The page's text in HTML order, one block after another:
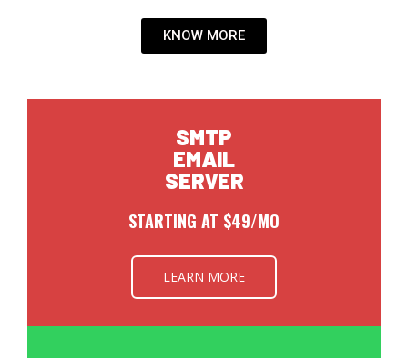
KNOW MORE
SMTP
EMAIL
SERVER
STARTING AT $49/MO
LEARN MORE